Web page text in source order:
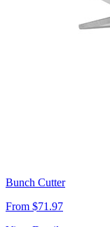
Bunch Cutter
From $71.97